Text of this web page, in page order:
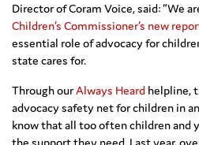
Director of Coram Voice, said: “We
Children’s Commissioner’s new
essential role of advocacy for
state cares for.
Through ourAlways Heard helpline,
advocacy safety net for children in
know that all too often children and